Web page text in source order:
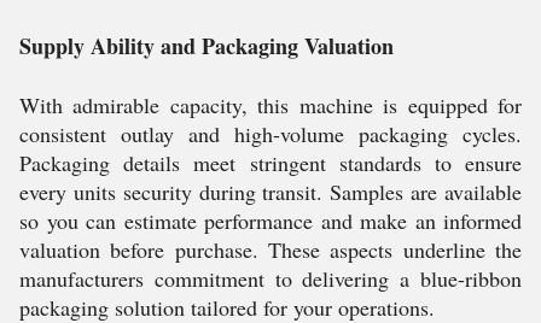
Supply Ability and Packaging Valuation
With admirable capacity, this machine is equipped for
consistent outlay and high-volume packaging cycles.
Packaging details meet stringent standards to ensure
every units security during transit. Samples are available
so you can estimate performance and make an informed
valuation before purchase. These aspects underline the
manufacturers commitment to delivering a blue-ribbon
packaging solution tailored for your operations.